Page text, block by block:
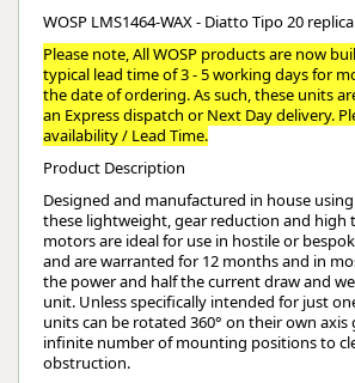
WOSP LMS1464-WAX - Diatto Tipo 20
Please note, All WOSP products are now
typical lead time of 3 - 5 working days for
the date of ordering. As such, these units
an Express dispatch or Next Day delivery.
availability / Lead Time.
Product Description
Designed and manufactured in house
these lightweight, gear reduction and high
motors are ideal for use in hostile or
and are warranted for 12 months and in
the power and half the current draw and
unit. Unless specifically intended for just
units can be rotated 360° on their own
infinite number of mounting positions to
obstruction.